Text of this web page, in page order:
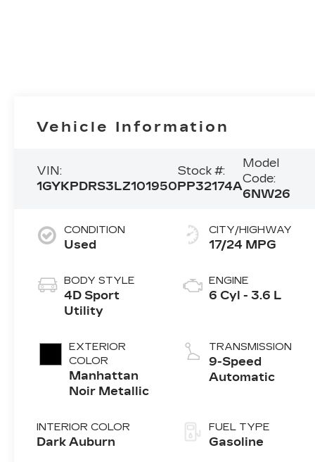
Vehicle Information
VIN:
1GYKPDRS3LZ101950
Stock #:
PP32174A
Model
Code:
6NW26
CONDITION
Used
BODY STYLE
4D Sport
Utility
EXTERIOR
COLOR
Manhattan
Noir Metallic
INTERIOR COLOR
Dark Auburn
CITY/HIGHWAY
17/24 MPG
ENGINE
6 Cyl - 3.6 L
TRANSMISSION
9-Speed
Automatic
FUEL TYPE
Gasoline